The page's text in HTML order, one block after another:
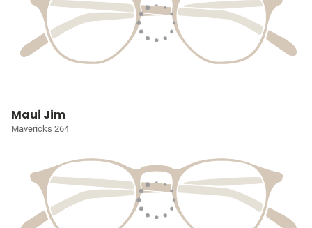
Maui Jim
Mavericks 264